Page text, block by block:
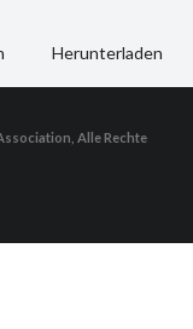
Herunterladen
Alle Rechte